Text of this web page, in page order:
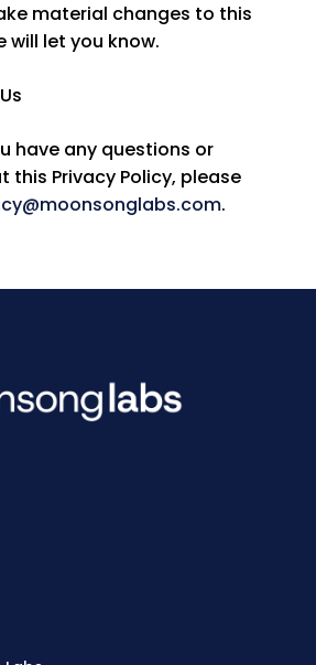
material changes to this
will let you know.
have any questions or
this Privacy Policy, please
.